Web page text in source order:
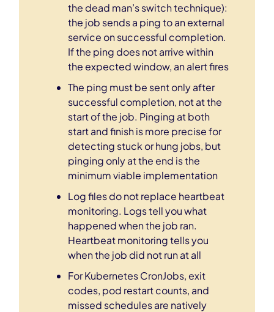
the dead man’s switch technique):
the job sends a ping to an external
service on successful completion.
If the ping does not arrive within
the expected window, an alert fires
The ping must be sent only after
successful completion, not at the
start of the job. Pinging at both
start and finish is more precise for
detecting stuck or hung jobs, but
pinging only at the end is the
minimum viable implementation
Log files do not replace heartbeat
monitoring. Logs tell you what
happened when the job ran.
Heartbeat monitoring tells you
when the job did not run at all
For Kubernetes CronJobs, exit
codes, pod restart counts, and
missed schedules are natively